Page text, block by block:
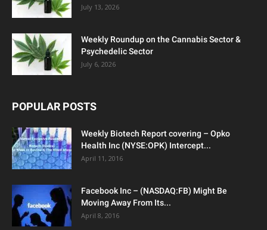
July 13, 2026
Weekly Roundup on the Cannabis Sector &
Psychedelic Sector
July 6, 2026
POPULAR POSTS
Weekly Biotech Report covering – Opko
Health Inc (NYSE:OPK) Intercept...
April 11, 2016
Facebook Inc – (NASDAQ:FB) Might Be
Moving Away From Its...
April 8, 2016